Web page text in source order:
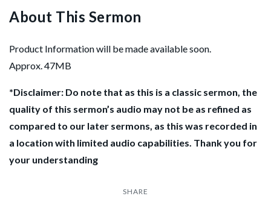
About This Sermon
Product Information will be made available soon.
Approx. 47MB
*Disclaimer: Do note that as this is a classic sermon, the
quality of this sermon’s audio may not be as refined as
compared to our later sermons, as this was recorded in
a location with limited audio capabilities. Thank you for
your understanding
SHARE